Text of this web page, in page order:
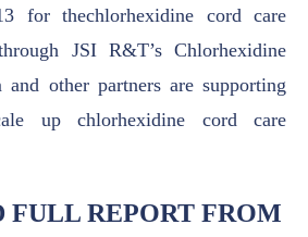
for thechlorhexidine cord care
JSI R&T’s Chlorhexidine
and other partners are supporting
up chlorhexidine cord care
FULL REPORT FROM